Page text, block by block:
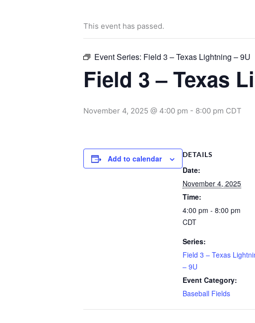
This event has passed.
Event Series: Field 3 – Texas Lightning – 9U
Field 3 – Texas
November 4, 2025 @ 4:00 pm - 8:00 pm CDT
Add to calendar DETAILS
Date:
November 4, 2025
Time:
4:00 pm - 8:00 pm
CDT
Series:
Field 3 – Texas
– 9U
Event Category:
Baseball Fields